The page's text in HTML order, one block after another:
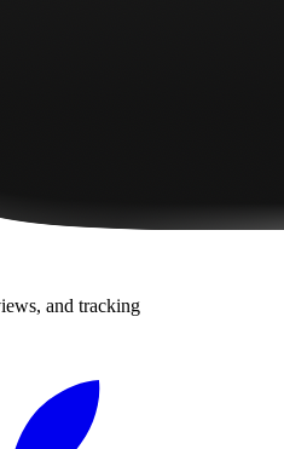
and tracking